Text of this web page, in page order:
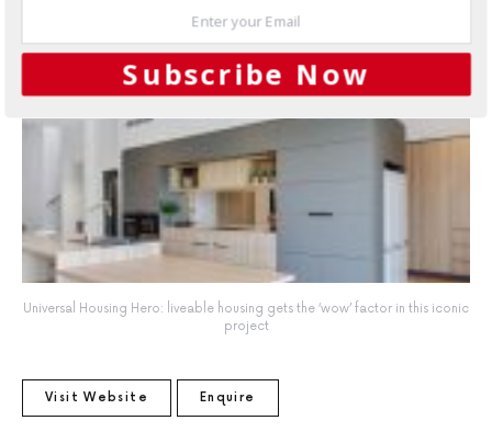
Universal Housing Hero: liveable housing gets the ‘wow’ factor in this iconic
Universal Housing Hero: liveable housing gets the ‘wow’ factor in this iconic
project
Visit Website Enquire
Subscribe Now